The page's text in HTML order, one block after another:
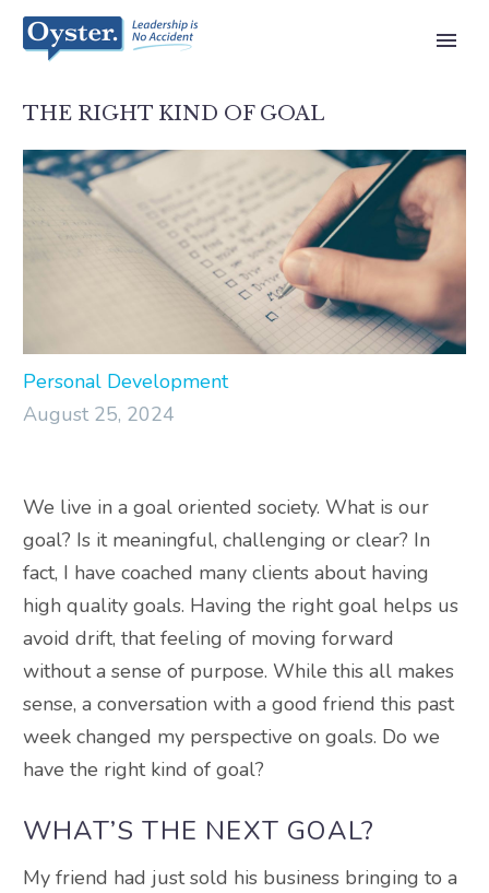
THE RIGHT KIND OF GOAL
Personal Development
August 25, 2024
We live in a goal oriented society. What is our
goal? Is it meaningful, challenging or clear? In
fact, I have coached many clients about having
high quality goals. Having the right goal helps us
avoid drift, that feeling of moving forward
without a sense of purpose. While this all makes
sense, a conversation with a good friend this past
week changed my perspective on goals. Do we
have the right kind of goal?
WHAT’S THE NEXT GOAL?
My friend had just sold his business bringing to a